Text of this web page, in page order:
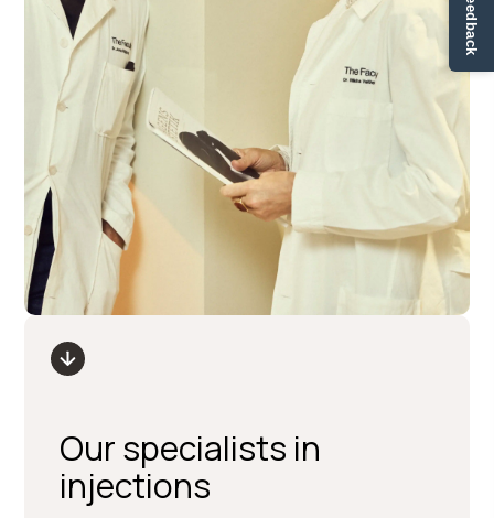
Our specialists in
injections